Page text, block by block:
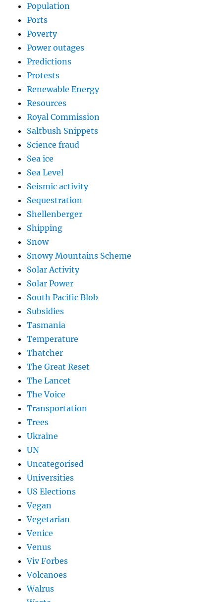
Population
Ports
Poverty
Power outages
Predictions
Protests
Renewable Energy
Resources
Royal Commission
Saltbush Snippets
Science fraud
Sea ice
Sea Level
Seismic activity
Sequestration
Shellenberger
Shipping
Snow
Snowy Mountains Scheme
Solar Activity
Solar Power
South Pacific Blob
Subsidies
Tasmania
Temperature
Thatcher
The Great Reset
The Lancet
The Voice
Transportation
Trees
Ukraine
UN
Uncategorised
Universities
US Elections
Vegan
Vegetarian
Venice
Venus
Viv Forbes
Volcanoes
Walrus